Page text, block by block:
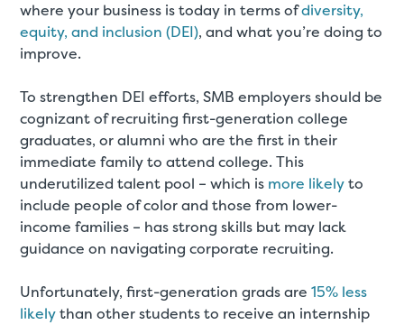
where your business is today in terms ofdiversity,
equity, and inclusion (DEI), and what you’re doing to
improve.
To strengthen DEI efforts, SMB employers should be
cognizant of recruiting first-generation college
graduates, or alumni who are the first in their
immediate family to attend college. This
underutilized talent pool – which is more likelyto
include people of color and those from lower-
income families – has strong skills but may lack
guidance on navigating corporate recruiting.
Unfortunately, first-generation grads are15% less
likelythan other students to receive an internship